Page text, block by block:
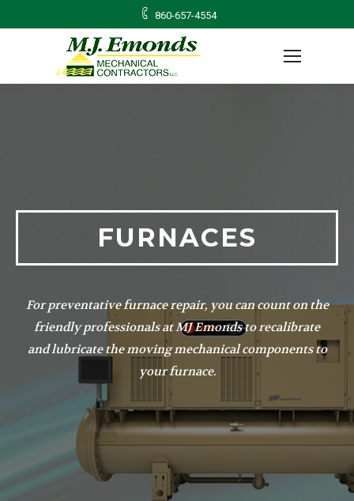
860-657-4554
FURNACES
For preventative furnace repair, you can count on the
friendly professionals at MJ Emonds to recalibrate
and lubricate the moving mechanical components to
your furnace.